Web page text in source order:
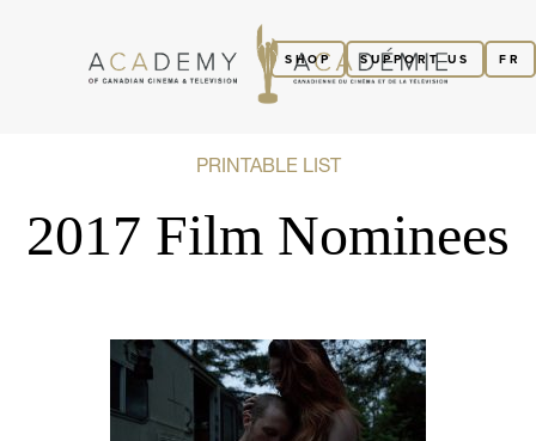
FR
SUPPORT US
SHOP
PRINTABLE LIST
2017 Film Nominees